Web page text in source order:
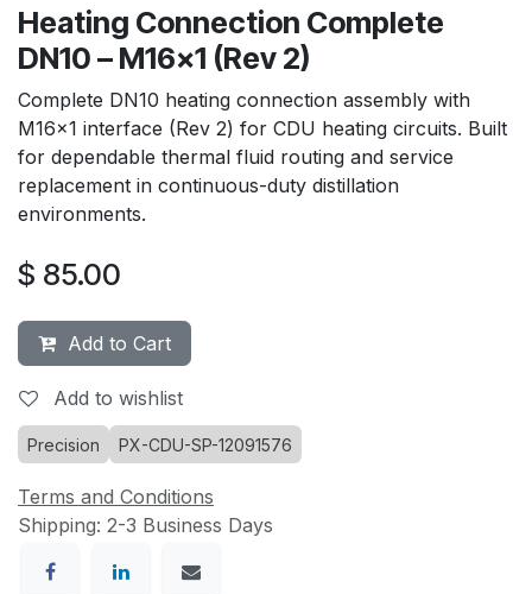
Heating Connection Complete
DN10 – M16x1 (Rev 2)
Complete DN10 heating connection assembly with
M16x1 interface (Rev 2) for CDU heating circuits. Built
for dependable thermal fluid routing and service
replacement in continuous-duty distillation
environments.
$ 85.00
Add to Cart
Add to wishlist
Precision PX-CDU-SP-12091576
Terms and Conditions
Shipping: 2-3 Business Days